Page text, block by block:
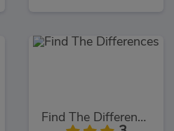
Find The Differences